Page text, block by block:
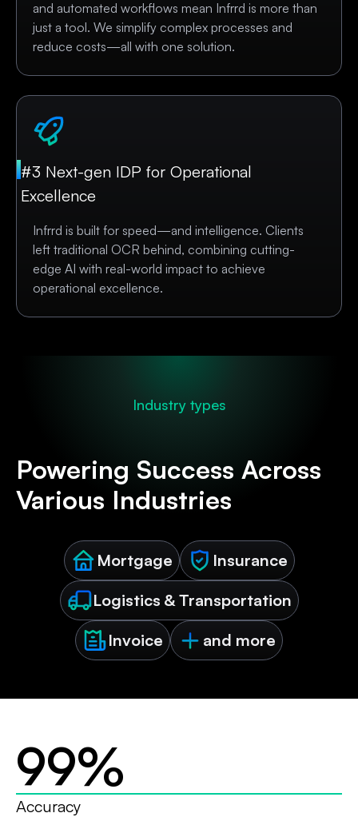
and automated workflows mean Infrrd is more than
just a tool. We simplify complex processes and
reduce costs—all with one solution.
#3 Next-gen IDP for Operational
Excellence
Infrrd is built for speed—and intelligence. Clients
left traditional OCR behind, combining cutting-
edge AI with real-world impact to achieve
operational excellence.
Industry types
Powering Success Across
Various Industries
Mortgage
Insurance
Logistics & Transportation
Invoice
and more
99%
Accuracy